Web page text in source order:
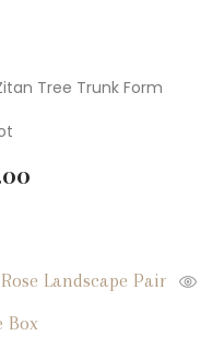
Tree Trunk Form